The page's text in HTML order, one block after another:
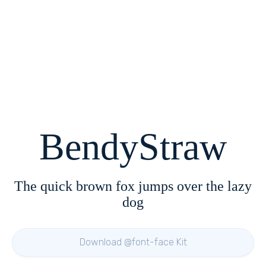
BendyStraw
The quick brown fox jumps over the lazy
dog
Download @font-face Kit